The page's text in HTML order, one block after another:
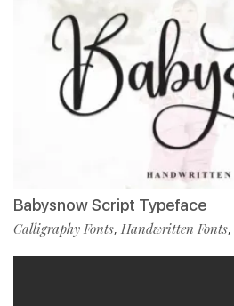
Babysnow Script Typeface
Calligraphy Fonts, Handwritten Fonts,